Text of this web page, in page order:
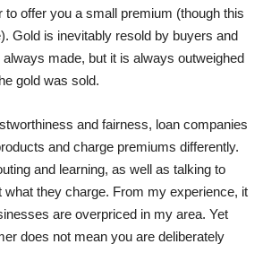
to offer you a small premium (though this
Gold is inevitably resold by buyers and
made, but it is always outweighed
gold was sold.
and fairness, loan companies
and charge premiums differently.
and learning, as well as talking to
what they charge. From my experience, it
are overpriced in my area. Yet
does not mean you are deliberately